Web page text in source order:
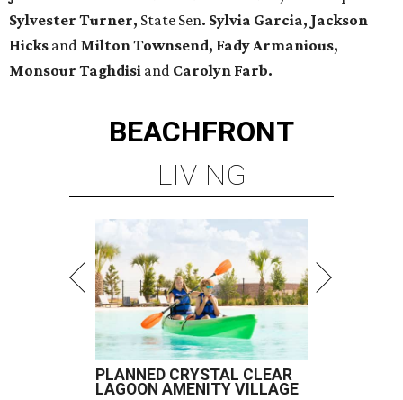
Sylvester Turner, State Sen. Sylvia Garcia, Jackson
Hicks and Milton Townsend, Fady Armanious,
Monsour Taghdisi and Carolyn Farb.
BEACHFRONT
LIVING
PLANNED CRYSTAL CLEAR
LAGOON AMENITY VILLAGE